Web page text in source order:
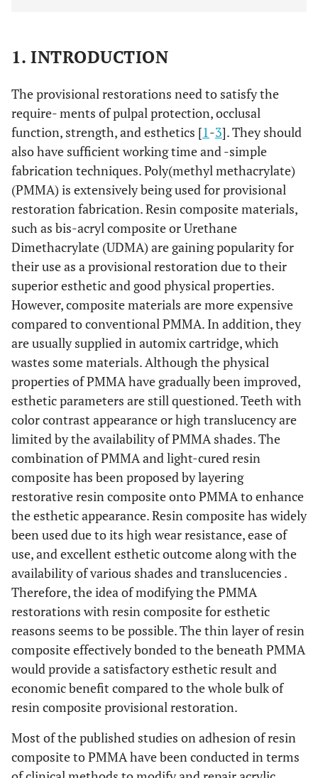
1. INTRODUCTION
The provisional restorations need to satisfy the
require- ments of pulpal protection, occlusal
function, strength, and esthetics [1-3]. They should
also have sufficient working time and -simple
fabrication techniques. Poly(methyl methacrylate)
(PMMA) is extensively being used for provisional
restoration fabrication. Resin composite materials,
such as bis-acryl composite or Urethane
Dimethacrylate (UDMA) are gaining popularity for
their use as a provisional restoration due to their
superior esthetic and good physical properties.
However, composite materials are more expensive
compared to conventional PMMA. In addition, they
are usually supplied in automix cartridge, which
wastes some materials. Although the physical
properties of PMMA have gradually been improved,
esthetic parameters are still questioned. Teeth with
color contrast appearance or high translucency are
limited by the availability of PMMA shades. The
combination of PMMA and light-cured resin
composite has been proposed by layering
restorative resin composite onto PMMA to enhance
the esthetic appearance. Resin composite has widely
been used due to its high wear resistance, ease of
use, and excellent esthetic outcome along with the
availability of various shades and translucencies .
Therefore, the idea of modifying the PMMA
restorations with resin composite for esthetic
reasons seems to be possible. The thin layer of resin
composite effectively bonded to the beneath PMMA
would provide a satisfactory esthetic result and
economic benefit compared to the whole bulk of
resin composite provisional restoration.
Most of the published studies on adhesion of resin
composite to PMMA have been conducted in terms